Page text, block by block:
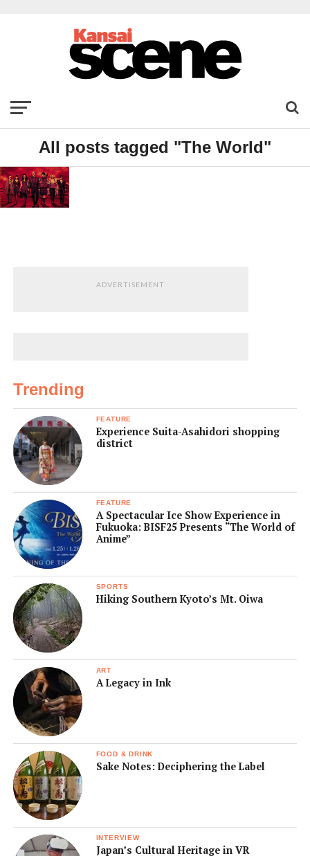
All posts tagged "The World"
ADVERTISEMENT
Trending
FEATURE
Experience Suita-Asahidori shopping
district
FEATURE
A Spectacular Ice Show Experience in
Fukuoka: BISF25 Presents “The World of
Anime”
SPORTS
Hiking Southern Kyoto’s Mt. Oiwa
ART
A Legacy in Ink
FOOD & DRINK
Sake Notes: Deciphering the Label
INTERVIEW
Japan’s Cultural Heritage in VR